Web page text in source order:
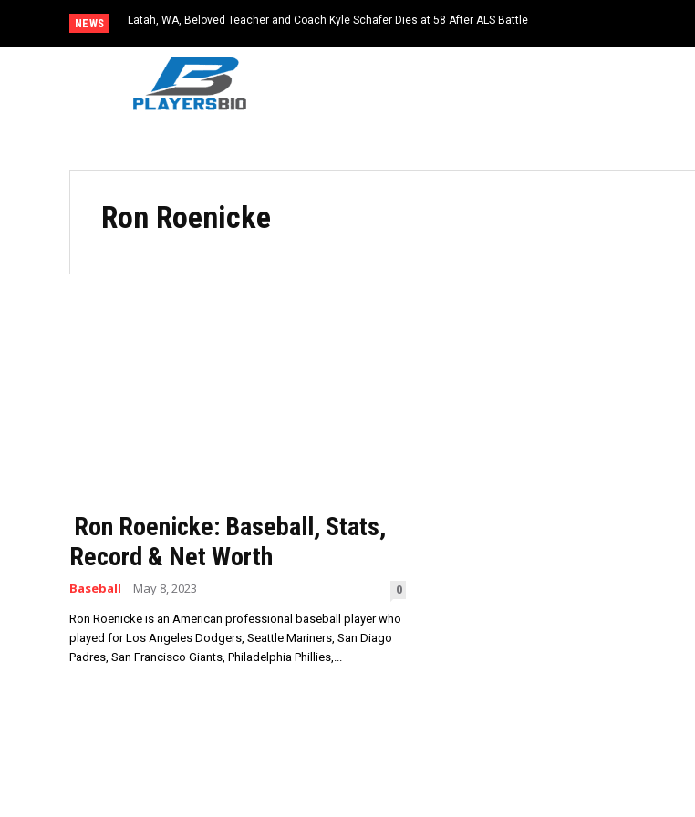
NEWS Latah, WA, Beloved Teacher and Coach Kyle Schafer Dies at 58 After ALS Battle
Ron Roenicke
Ron Roenicke: Baseball, Stats,
Record & Net Worth
Baseball May 8, 2023 0
Ron Roenicke is an American professional baseball player who
played for Los Angeles Dodgers, Seattle Mariners, San Diago
Padres, San Francisco Giants, Philadelphia Phillies,...